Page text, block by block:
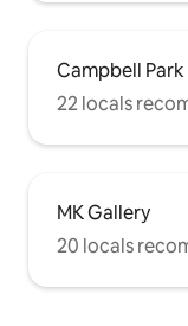
Campbell Park
22 locals
MK Gallery
20 locals